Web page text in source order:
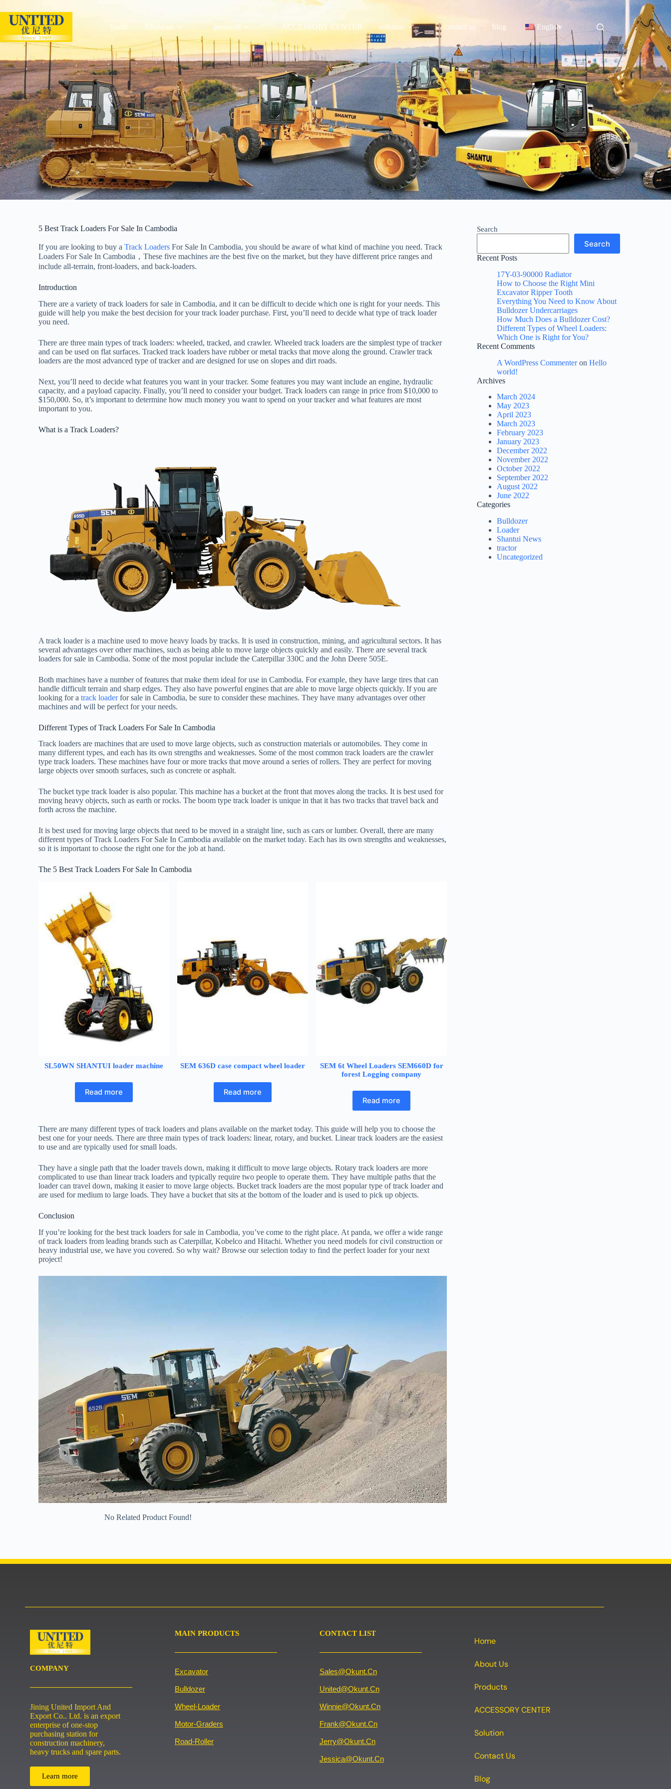
home About us products ACCESSORY CENTER solution contact us blog English
5 Best Track Loaders For Sale In Cambodia
If you are looking to buy aTrack Loaders For Sale In Cambodia, you should be aware of what kind of machine you need. Track
Loaders For Sale In Cambodia，These five machines are the best five on the market, but they have different price ranges and
include all-terrain, front-loaders, and back-loaders.
Introduction
There are a variety of track loaders for sale in Cambodia, and it can be difficult to decide which one is right for your needs. This
guide will help you make the best decision for your track loader purchase. First, you’ll need to decide what type of track loader
you need.
There are three main types of track loaders: wheeled, tracked, and crawler. Wheeled track loaders are the simplest type of tracker
and can be used on flat surfaces. Tracked track loaders have rubber or metal tracks that move along the ground. Crawler track
loaders are the most advanced type of tracker and are designed for use on slopes and dirt roads.
Next, you’ll need to decide what features you want in your tracker. Some features you may want include an engine, hydraulic
capacity, and a payload capacity. Finally, you’ll need to consider your budget. Track loaders can range in price from $10,000 to
$150,000. So, it’s important to determine how much money you want to spend on your tracker and what features are most
important to you.
What is a Track Loaders?
A track loader is a machine used to move heavy loads by tracks. It is used in construction, mining, and agricultural sectors. It has
several advantages over other machines, such as being able to move large objects quickly and easily. There are several track
loaders for sale in Cambodia. Some of the most popular include the Caterpillar 330C and the John Deere 505E.
Both machines have a number of features that make them ideal for use in Cambodia. For example, they have large tires that can
handle difficult terrain and sharp edges. They also have powerful engines that are able to move large objects quickly. If you are
looking for atrack loaderfor sale in Cambodia, be sure to consider these machines. They have many advantages over other
machines and will be perfect for your needs.
Different Types of Track Loaders For Sale In Cambodia
Track loaders are machines that are used to move large objects, such as construction materials or automobiles. They come in
many different types, and each has its own strengths and weaknesses. Some of the most common track loaders are the crawler
type track loaders. These machines have four or more tracks that move around a series of rollers. They are perfect for moving
large objects over smooth surfaces, such as concrete or asphalt.
The bucket type track loader is also popular. This machine has a bucket at the front that moves along the tracks. It is best used for
moving heavy objects, such as earth or rocks. The boom type track loader is unique in that it has two tracks that travel back and
forth across the machine.
It is best used for moving large objects that need to be moved in a straight line, such as cars or lumber. Overall, there are many
different types of Track Loaders For Sale In Cambodia available on the market today. Each has its own strengths and weaknesses,
so it is important to choose the right one for the job at hand.
The 5 Best Track Loaders For Sale In Cambodia
SL50WN SHANTUI loader machine
Read more
SEM 636D case compact wheel loader
Read more
SEM 6t Wheel Loaders SEM660D for
forest Logging company
Read more
There are many different types of track loaders and plans available on the market today. This guide will help you to choose the
best one for your needs. There are three main types of track loaders: linear, rotary, and bucket. Linear track loaders are the easiest
to use and are typically used for small loads.
They have a single path that the loader travels down, making it difficult to move large objects. Rotary track loaders are more
complicated to use than linear track loaders and typically require two people to operate them. They have multiple paths that the
loader can travel down, making it easier to move large objects. Bucket track loaders are the most popular type of track loader and
are used for medium to large loads. They have a bucket that sits at the bottom of the loader and is used to pick up objects.
Conclusion
If you’re looking for the best track loaders for sale in Cambodia, you’ve come to the right place. At panda, we offer a wide range
of track loaders from leading brands such as Caterpillar, Kobelco and Hitachi. Whether you need models for civil construction or
heavy industrial use, we have you covered. So why wait? Browse our selection today to find the perfect loader for your next
project!
No Related Product Found!
Search
Search
Recent Posts
17Y-03-90000 Radiator
How to Choose the Right Mini
Excavator Ripper Tooth
Everything You Need to Know About
Bulldozer Undercarriages
How Much Does a Bulldozer Cost?
Different Types of Wheel Loaders:
Which One is Right for You?
Recent Comments
A WordPress CommenteronHello
world!
Archives
March 2024
May 2023
April 2023
March 2023
February 2023
January 2023
December 2022
November 2022
October 2022
September 2022
August 2022
June 2022
Categories
Bulldozer
Loader
Shantui News
tractor
Uncategorized
COMPANY
Jining United Import And
Export Co.. Ltd. is an export
enterprise of one-stop
purchasing station for
construction machinery,
heavy trucks and spare parts.
Learn more
MAIN PRODUCTS
Excavator
Bulldozer
Wheel-Loader
Motor-Graders
Road-Roller
CONTACT LIST
Sales@okunt.cn
United@okunt.cn
Winnie@okunt.cn
Frank@okunt.cn
Jerry@okunt.cn
Jessica@okunt.cn
Home
About Us
Products
ACCESSORY CENTER
Solution
Contact Us
Blog